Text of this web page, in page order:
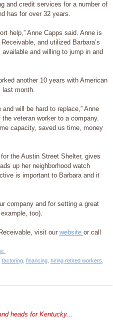
and credit services for a number of
has for over 32 years.
help,” Anne Capps said. Anne is
and utilized Barbara’s
and willing to jump in and
another 10 years with American
last month.
will be hard to replace,” Anne
veteran worker to a company.
capacity, saved us time, money
the Austin Street Shelter, gives
up her neighborhood watch
is important to Barbara and it
company and for setting a great
too).
visit our website or call
factoring, financing, hiring retired workers
heads for Kentucky...